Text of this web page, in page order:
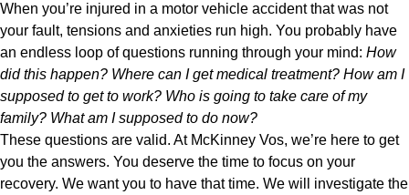
When you’re injured in a motor vehicle accident that was not
your fault, tensions and anxieties run high. You probably have
an endless loop of questions running through your mind: How
did this happen? Where can I get medical treatment? How am I
supposed to get to work? Who is going to take care of my
family? What am I supposed to do now?
These questions are valid. At McKinney Vos, we’re here to get
you the answers. You deserve the time to focus on your
recovery. We want you to have that time. We will investigate the